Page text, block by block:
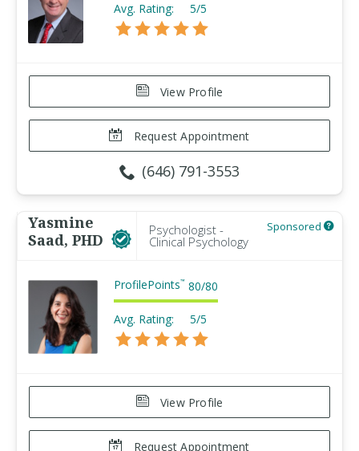
Avg. Rating: 5/5
View Profile
Request Appointment
(646) 791-3553
Yasmine
Saad, PHD
Psychologist -
Clinical Psychology
Sponsored
ProfilePoints™ 80/80
Avg. Rating: 5/5
View Profile
Request Appointment